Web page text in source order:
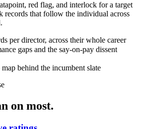
red flag, and interlock for a target
that follow the individual across
per director, across their whole career
gaps and the say-on-pay dissent
behind the incumbent slate
on most.